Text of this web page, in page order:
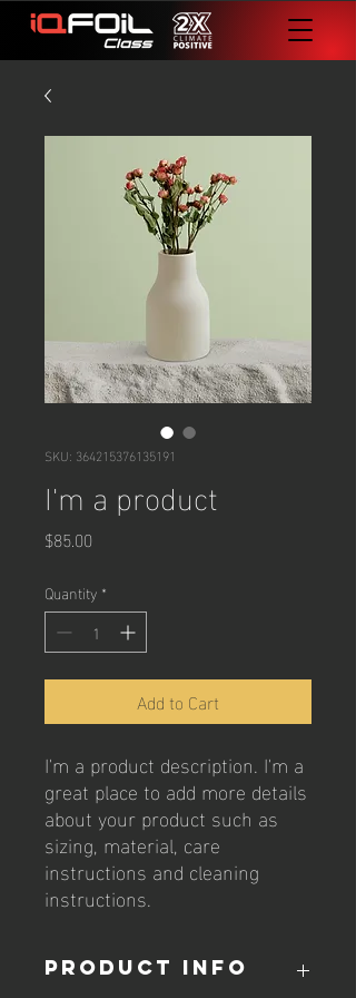
SKU: 364215376135191
I'm a product
$85.00
Quantity *
Add to Cart
I'm a product description. I'm a
great place to add more details
about your product such as
sizing, material, care
instructions and cleaning
instructions.
PRODUCT INFO